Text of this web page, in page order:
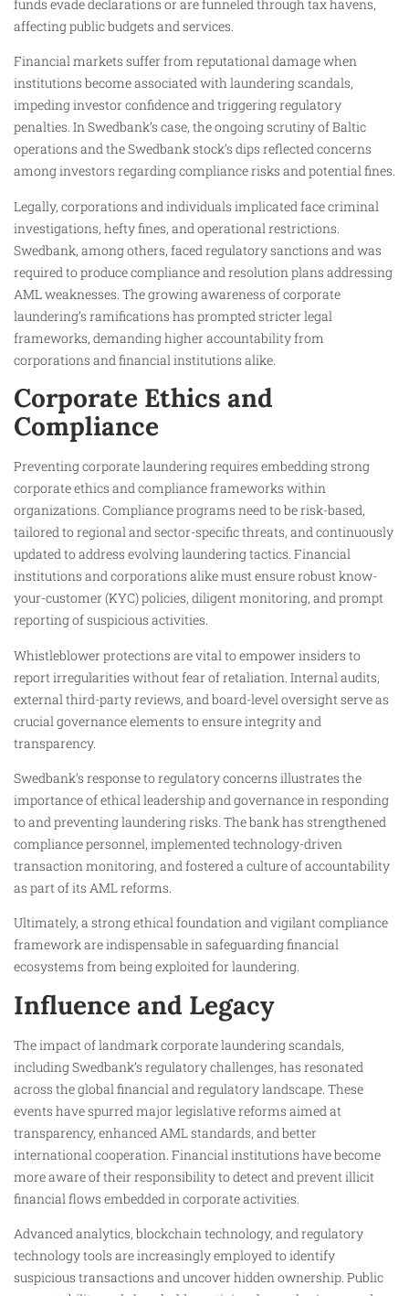
funds evade declarations or are funneled through tax havens,
affecting public budgets and services.
Financial markets suffer from reputational damage when
institutions become associated with laundering scandals,
impeding investor confidence and triggering regulatory
penalties. In Swedbank’s case, the ongoing scrutiny of Baltic
operations and the Swedbank stock’s dips reflected concerns
among investors regarding compliance risks and potential fines.
Legally, corporations and individuals implicated face criminal
investigations, hefty fines, and operational restrictions.
Swedbank, among others, faced regulatory sanctions and was
required to produce compliance and resolution plans addressing
AML weaknesses. The growing awareness of corporate
laundering’s ramifications has prompted stricter legal
frameworks, demanding higher accountability from
corporations and financial institutions alike.
Corporate Ethics and
Compliance
Preventing corporate laundering requires embedding strong
corporate ethics and compliance frameworks within
organizations. Compliance programs need to be risk-based,
tailored to regional and sector-specific threats, and continuously
updated to address evolving laundering tactics. Financial
institutions and corporations alike must ensure robust know-
your-customer (KYC) policies, diligent monitoring, and prompt
reporting of suspicious activities.
Whistleblower protections are vital to empower insiders to
report irregularities without fear of retaliation. Internal audits,
external third-party reviews, and board-level oversight serve as
crucial governance elements to ensure integrity and
transparency.
Swedbank’s response to regulatory concerns illustrates the
importance of ethical leadership and governance in responding
to and preventing laundering risks. The bank has strengthened
compliance personnel, implemented technology-driven
transaction monitoring, and fostered a culture of accountability
as part of its AML reforms.
Ultimately, a strong ethical foundation and vigilant compliance
framework are indispensable in safeguarding financial
ecosystems from being exploited for laundering.
Influence and Legacy
The impact of landmark corporate laundering scandals,
including Swedbank’s regulatory challenges, has resonated
across the global financial and regulatory landscape. These
events have spurred major legislative reforms aimed at
transparency, enhanced AML standards, and better
international cooperation. Financial institutions have become
more aware of their responsibility to detect and prevent illicit
financial flows embedded in corporate activities.
Advanced analytics, blockchain technology, and regulatory
technology tools are increasingly employed to identify
suspicious transactions and uncover hidden ownership. Public